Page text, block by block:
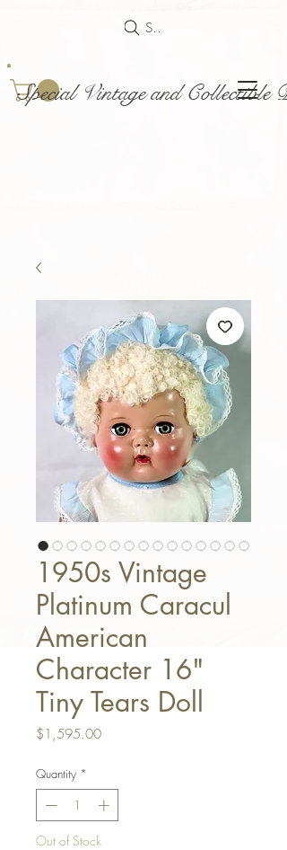
Special Vintage and Collectible
Search
1950s Vintage
Platinum Caracul
American
Character 16"
Tiny Tears Doll
$1,595.00Price
Quantity *
Out of Stock